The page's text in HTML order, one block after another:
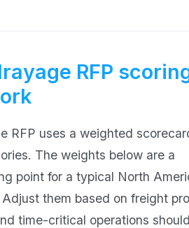
RFP
RFP uses a weighted
The weights below are a
point for a typical North
them based on freight
time-critical operations